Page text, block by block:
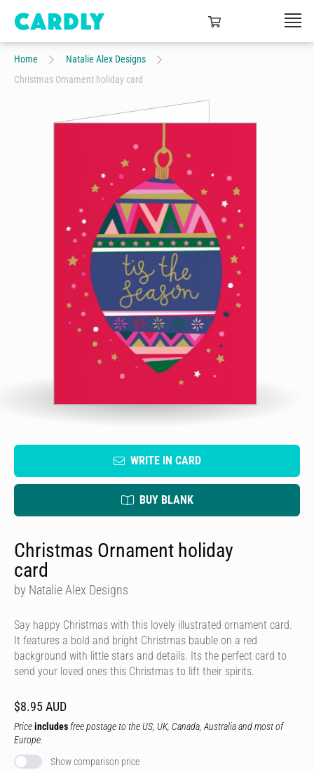
Home
Natalie Alex Designs
Christmas Ornament holiday card
WRITE IN CARD
BUY BLANK
Christmas Ornament holiday
card
by Natalie Alex Designs
Say happy Christmas with this lovely illustrated ornament card.
It features a bold and bright Christmas bauble on a red
background with little stars and details. Its the perfect card to
send your loved ones this Christmas to lift their spirits.
$8.95 AUD
Priceincludes free postage to the US, UK, Canada, Australia and most of
Europe.
Show comparison price